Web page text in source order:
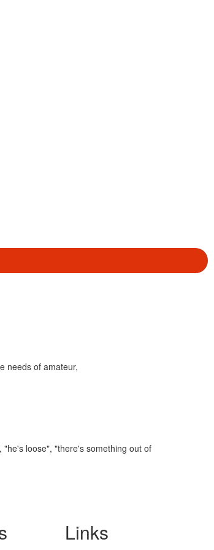
needs of amateur,
loose", "there's something out of
Links